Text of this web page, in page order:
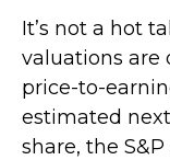
It’s not a hot
valuations are
price-to-
estimated
share, the